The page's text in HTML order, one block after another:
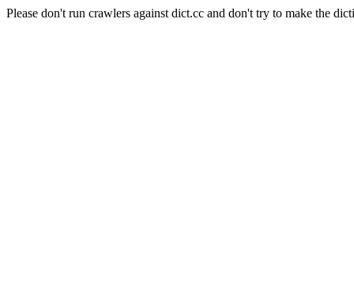
Please don't run crawlers against dict.cc and don't try to make the